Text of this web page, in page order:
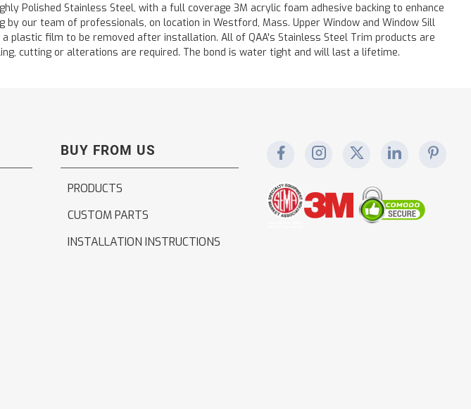
Polished Stainless Steel, with a full coverage 3M acrylic foam adhesive backing to enhance
our team of professionals, on location in Westford, Mass. Upper Window and Window Sill
plastic film to be removed after installation. All of QAA's Stainless Steel Trim products are
cutting or alterations are required. The bond is water tight and will last a lifetime.
BUY FROM US
PRODUCTS
CUSTOM PARTS
INSTALLATION INSTRUCTIONS